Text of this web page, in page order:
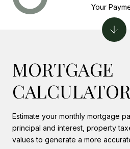
MORTGAGE
Estimate your monthly mortgage
principal and interest, property
values to generate a more
Your